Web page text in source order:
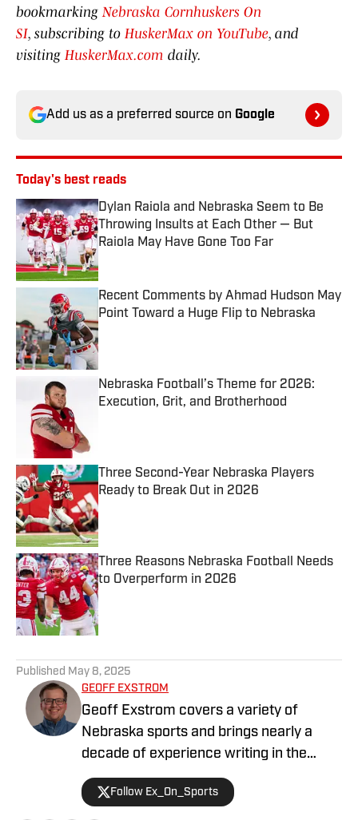
bookmarkingNebraska Cornhuskers On
SI, subscribing to HuskerMax on YouTube, and
visiting HuskerMax.com daily.
Add us as a preferred source on Google
Today's best reads
Dylan Raiola and Nebraska Seem to Be
Throwing Insults at Each Other — But
Raiola May Have Gone Too Far
Recent Comments by Ahmad Hudson May
Point Toward a Huge Flip to Nebraska
Published by on Invalid Date
Nebraska Football’s Theme for 2026:
Execution, Grit, and Brotherhood
Three Second-Year Nebraska Players
Ready to Break Out in 2026
Published by on Invalid Date
Three Reasons Nebraska Football Needs
to Overperform in 2026
Published by on Invalid Date
Published May 8, 2025
GEOFF EXSTROM
Geoff Exstrom covers a variety of
Nebraska sports and brings nearly a
decade of experience writing in the
Nebraska market. Geoff is an award-
winning writer and podcaster, serving in
Follow Ex_On_Sports